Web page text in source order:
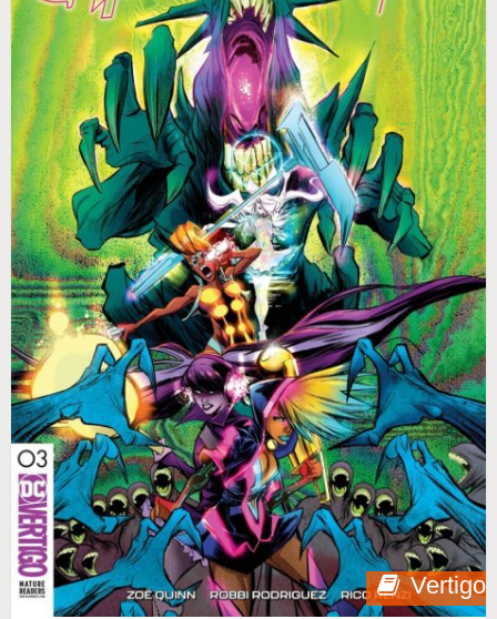
Vertigo